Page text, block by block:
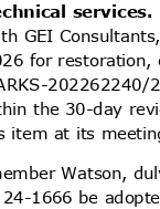
GEI
for
the 30-day
item at its
Watson,
24-1666 be